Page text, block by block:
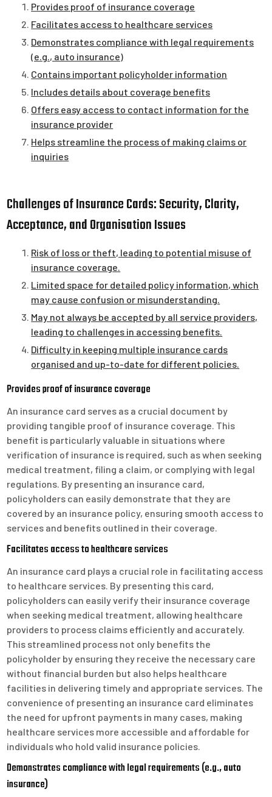
Provides proof of insurance coverage
Facilitates access to healthcare services
Demonstrates compliance with legal requirements
(e.g., auto insurance)
Contains important policyholder information
Includes details about coverage benefits
Offers easy access to contact information for the
insurance provider
Helps streamline the process of making claims or
inquiries
Challenges of Insurance Cards: Security, Clarity,
Acceptance, and Organisation Issues
Risk of loss or theft, leading to potential misuse of
insurance coverage.
Limited space for detailed policy information, which
may cause confusion or misunderstanding.
May not always be accepted by all service providers,
leading to challenges in accessing benefits.
Difficulty in keeping multiple insurance cards
organised and up-to-date for different policies.
Provides proof of insurance coverage
An insurance card serves as a crucial document by
providing tangible proof of insurance coverage. This
benefit is particularly valuable in situations where
verification of insurance is required, such as when seeking
medical treatment, filing a claim, or complying with legal
regulations. By presenting an insurance card,
policyholders can easily demonstrate that they are
covered by an insurance policy, ensuring smooth access to
services and benefits outlined in their coverage.
Facilitates access to healthcare services
An insurance card plays a crucial role in facilitating access
to healthcare services. By presenting this card,
policyholders can easily verify their insurance coverage
when seeking medical treatment, allowing healthcare
providers to process claims efficiently and accurately.
This streamlined process not only benefits the
policyholder by ensuring they receive the necessary care
without financial burden but also helps healthcare
facilities in delivering timely and appropriate services. The
convenience of presenting an insurance card eliminates
the need for upfront payments in many cases, making
healthcare services more accessible and affordable for
individuals who hold valid insurance policies.
Demonstrates compliance with legal requirements (e.g., auto
insurance)